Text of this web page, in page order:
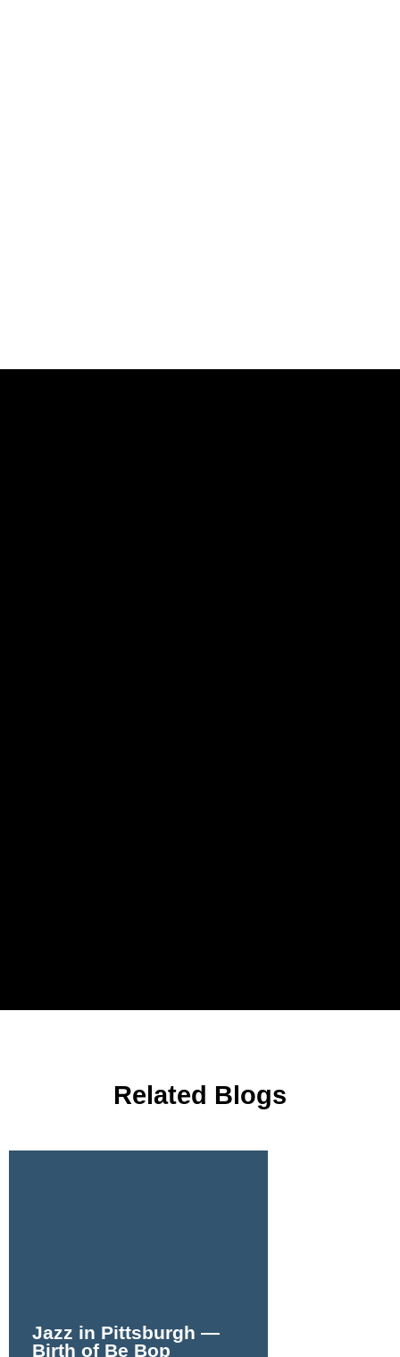
Related Blogs
Jazz in Pittsburgh —
Birth of Be Bop